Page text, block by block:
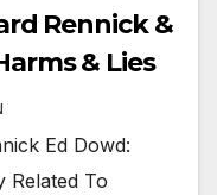
Rennick &
& Lies
Ed Dowd:
Related To